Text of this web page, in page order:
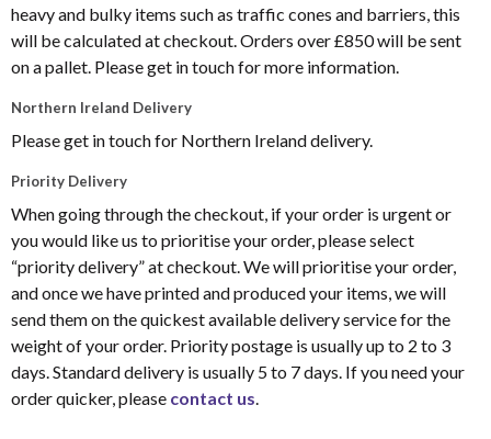
heavy and bulky items such as traffic cones and barriers, this
will be calculated at checkout. Orders over £850 will be sent
on a pallet. Please get in touch for more information.
Northern Ireland Delivery
Please get in touch for Northern Ireland delivery.
Priority Delivery
When going through the checkout, if your order is urgent or
you would like us to prioritise your order, please select
“priority delivery” at checkout. We will prioritise your order,
and once we have printed and produced your items, we will
send them on the quickest available delivery service for the
weight of your order. Priority postage is usually up to 2 to 3
days. Standard delivery is usually 5 to 7 days. If you need your
order quicker, please contact us.